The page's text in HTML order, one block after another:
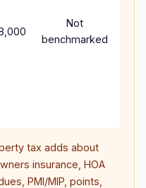
Not
benchmarked
tax adds about
insurance, HOA
PMI/MIP, points,